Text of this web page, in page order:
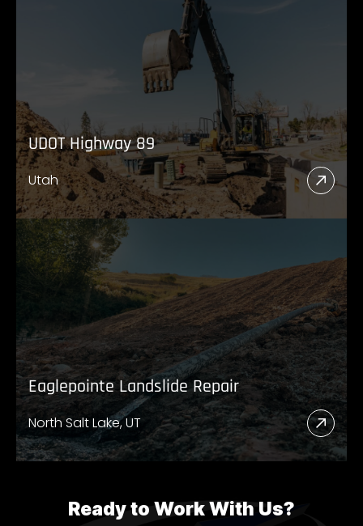
UDOT Highway 89
Utah
Read
More
UDOT
89
Eaglepointe Landslide Repair
North Salt Lake, UT
Read
More
Ready to Work With Us?